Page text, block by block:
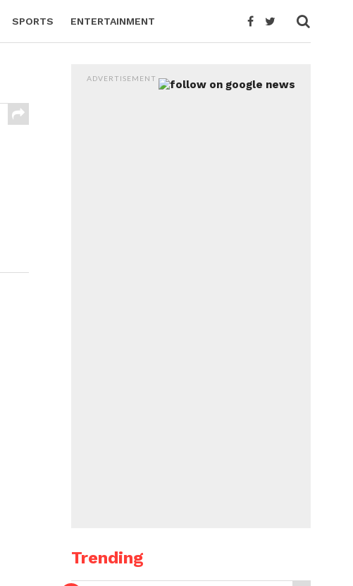
SPORTS ENTERTAINMENT
ADVERTISEMENT
Trending